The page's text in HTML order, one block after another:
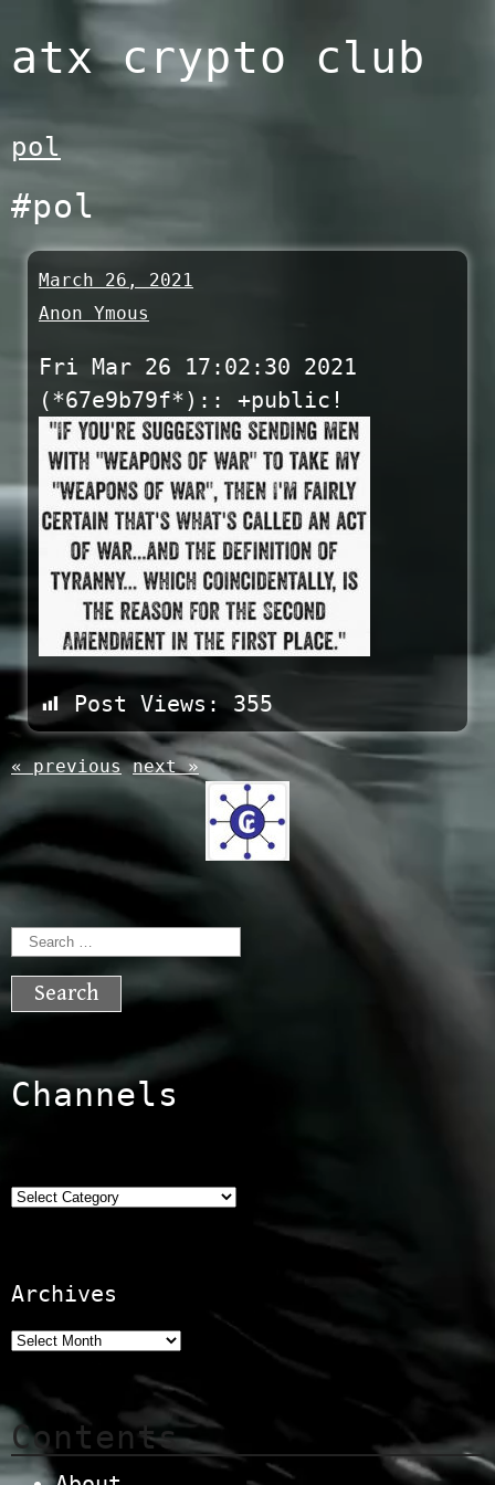
to
atx crypto club
pol
#pol
March 26, 2021
Anon Ymous
Fri Mar 26 17:02:30 2021
(*67e9b79f*):: +public!
Post Views: 355
« previous next »
Search
for:
Channels
Categories
Archives
Contents